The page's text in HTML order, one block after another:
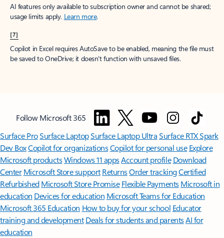
AI features only available to subscription owner and cannot be shared;
usage limits apply. Learn more.
[7]
Copilot in Excel requires AutoSave to be enabled, meaning the file must
be saved to OneDrive; it doesn't function with unsaved files.
Follow Microsoft 365
Surface ProSurface LaptopSurface Laptop UltraSurface RTX Spark
Dev BoxCopilot for organizationsCopilot for personal use Explore
Microsoft productsWindows 11 appsAccount profile Download
Center Microsoft Store support ReturnsOrder trackingCertified
Refurbished Microsoft Store Promise Flexible Payments Microsoft in
education Devices for education Microsoft Teams for Education
Microsoft 365 Education How to buy for your school Educator
training and development Deals for students and parentsAI for
education